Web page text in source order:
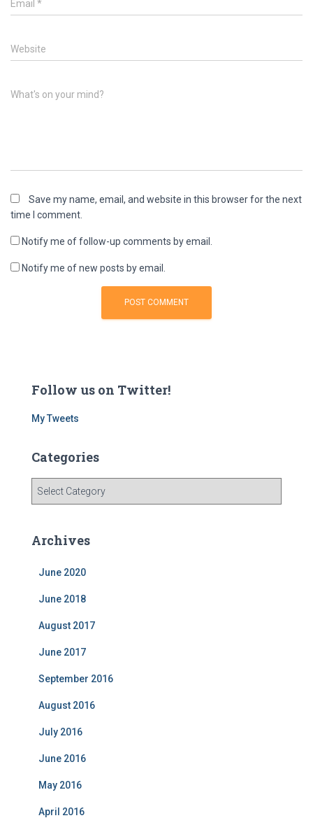
Email *
Website
What's on your mind?
Save my name, email, and website in this browser for the next
time I comment.
Notify me of follow-up comments by email.
Notify me of new posts by email.
Follow us on Twitter!
My Tweets
Categories
gArchives
June 2020
June 2018
August 2017
June 2017
September 2016
August 2016
July 2016
June 2016
May 2016
April 2016